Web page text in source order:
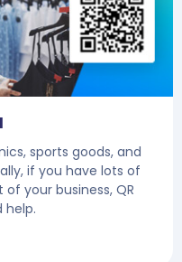
sports goods, and
if you have lots of
your business, QR
help.